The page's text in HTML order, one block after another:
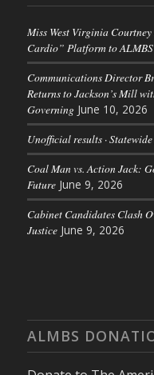
Miss West Virginia
Cardio” Platform to
Communications Director
Returns to Jackson’s Mill
Governing June 10, 2026
Unofficial results ·
Coal Man vs. Action Jack:
Future June 9, 2026
Cabinet Candidates Clash
Justice June 9, 2026
ALMBS